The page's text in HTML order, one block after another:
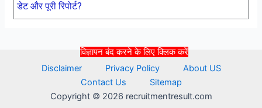
विज्ञापन बंद करने के लिए क्लिक करें
डेट और पूरी रिपोर्ट?
Disclaimer Privacy Policy
About US
Contact Us
Sitemap
Copyright © 2026 recruitmentresult.com